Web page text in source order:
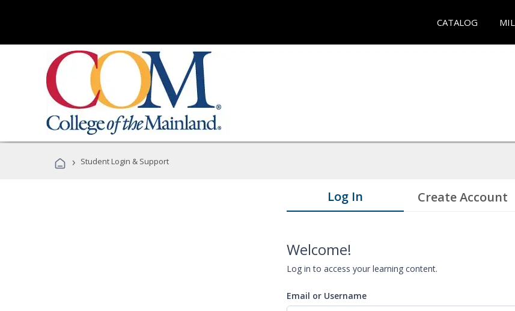
CATALOG
› Student Login & Support
Log In Create Account
Welcome!
Log in to access your learning content.
Email or Username